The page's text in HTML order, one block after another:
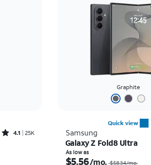
Price: low to high
Price: high to low
Newest
Rating: high to low
Rated4.1out of 5 stars with25099reviews
4.1 25K
Graphite
Quick view
Samsung
Galaxy Z Fold8 Ultra
As low as
$5.56/mo. $58.34/mo.